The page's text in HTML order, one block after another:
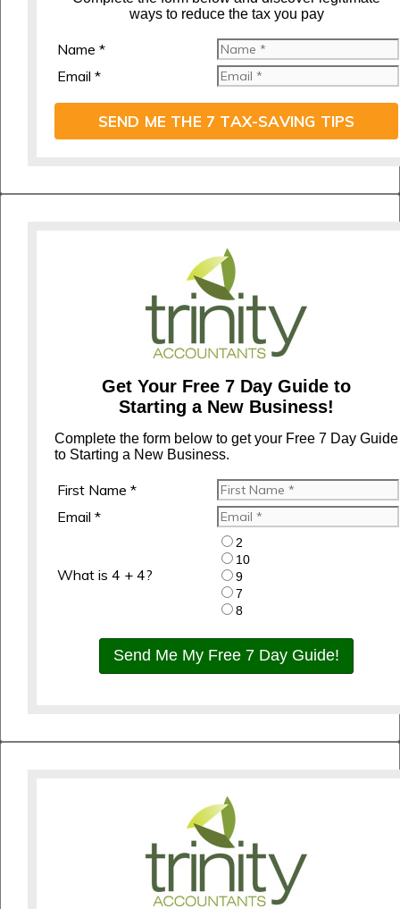
ways to reduce the tax you pay
Name *
Email *
SEND ME THE 7 TAX-SAVING TIPS
Get Your Free 7 Day Guide to
Starting a New Business!
Complete the form below to get your Free 7 Day Guide
to Starting a New Business.
First Name *
Email *
What is 4 + 4?
2
10
9
7
8
Send Me My Free 7 Day Guide!